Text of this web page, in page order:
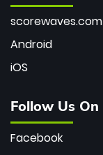
scorewaves.com
Android
iOS
Follow Us On
Facebook